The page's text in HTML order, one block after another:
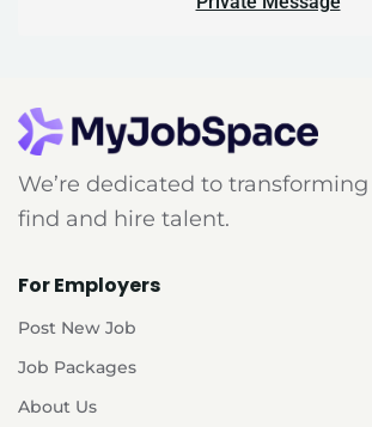
We’re dedicated to
find and hire talent.
For Employers
Post New Job
Job Packages
About Us